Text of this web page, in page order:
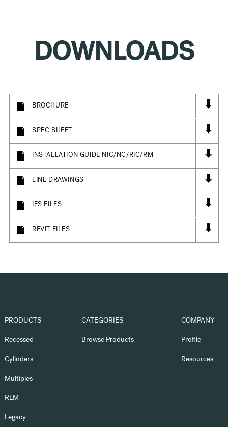
DOWNLOADS
BROCHURE ⬇
SPEC SHEET ⬇
INSTALLATION GUIDE NIC/NC/RIC/RM ⬇
LINE DRAWINGS ⬇
IES FILES ⬇
REVIT FILES ⬇
PRODUCTS
Recessed
Cylinders
Multiples
RLM
Legacy
CATEGORIES
Browse Products
COMPANY
Profile
Resources